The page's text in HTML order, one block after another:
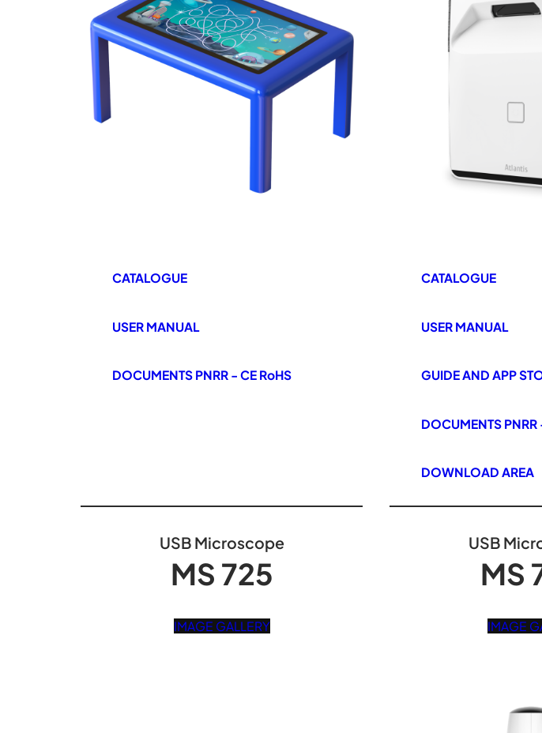
CATALOGUE
USER MANUAL
DOCUMENTS PNRR - CE RoHS
CATALOGUE
USER MANUAL
GUIDE AND APP
DOCUMENTS PNRR
DOWNLOAD AREA
USB Microscope
MS 725
IMAGE GALLERY
USB
MS
IMAGE